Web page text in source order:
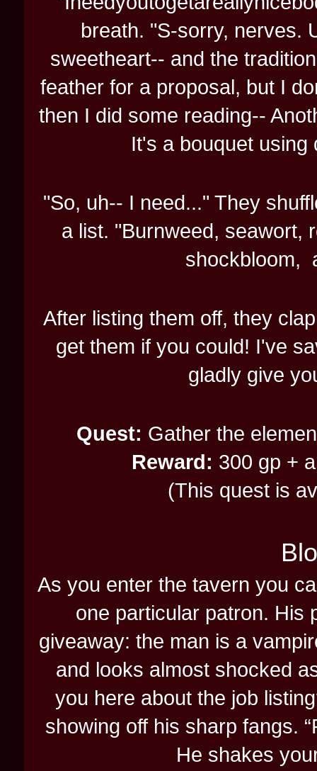
breath. "S-sorry, nerves.
sweetheart-- and the
feather for a proposal, but I
then I did some reading--
It's a bouquet using
"So, uh-- I need..." They
a list. "Burnweed, seawort,
shockbloom,
After listing them off, they
get them if you could! I've
gladly give
Quest: Gather the
Reward: 300 gp +
(This quest is
As you enter the tavern you
one particular patron. His
giveaway: the man is a
and looks almost shocked
you here about the job
showing off his sharp fangs.
He shakes